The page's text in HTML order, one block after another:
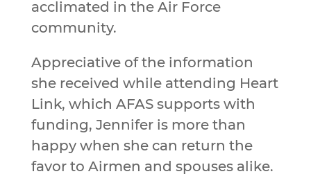
acclimated in the Air Force
community.
Appreciative of the information
she received while attending Heart
Link, which AFAS supports with
funding, Jennifer is more than
happy when she can return the
favor to Airmen and spouses alike.